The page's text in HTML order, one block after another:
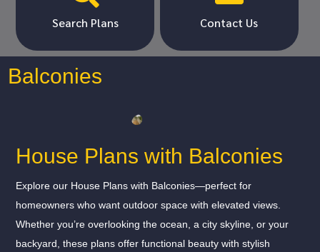
Search Plans Contact Us
Balconies
House Plans with Balconies
Explore our House Plans with Balconies—perfect for
homeowners who want outdoor space with elevated views.
Whether you’re overlooking the ocean, a city skyline, or your
backyard, these plans offer functional beauty with stylish